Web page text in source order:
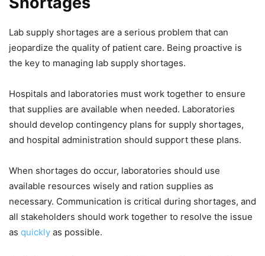
Lab supply shortages are a serious problem that can
jeopardize the quality of patient care. Being proactive is
the key to managing lab supply shortages.
Hospitals and laboratories must work together to ensure
that supplies are available when needed. Laboratories
should develop contingency plans for supply shortages,
and hospital administration should support these plans.
When shortages do occur, laboratories should use
available resources wisely and ration supplies as
necessary. Communication is critical during shortages, and
all stakeholders should work together to resolve the issue
as quickly as possible.